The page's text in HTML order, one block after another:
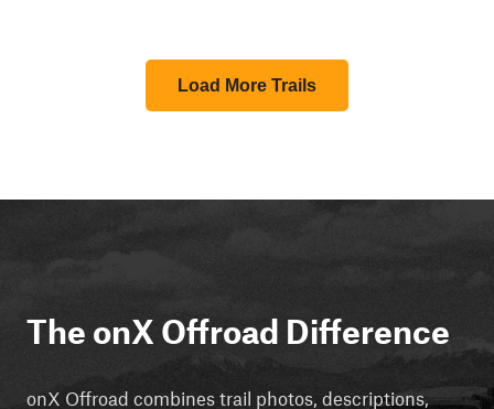
Load More Trails
The onX Offroad Difference
onX Offroad combines trail photos, descriptions,